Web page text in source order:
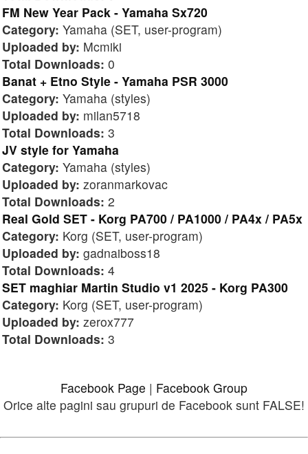
FM New Year Pack - Yamaha Sx720
Category: Yamaha (SET, user-program)
Uploaded by: Mcmiki
Total Downloads: 0
Banat + Etno Style - Yamaha PSR 3000
Category: Yamaha (styles)
Uploaded by: milan5718
Total Downloads: 3
JV style for Yamaha
Category: Yamaha (styles)
Uploaded by: zoranmarkovac
Total Downloads: 2
Real Gold SET - Korg PA700 / PA1000 / PA4x / PA5x
Category: Korg (SET, user-program)
Uploaded by: gadnaiboss18
Total Downloads: 4
SET maghiar Martin Studio v1 2025 - Korg PA300
Category: Korg (SET, user-program)
Uploaded by: zerox777
Total Downloads: 3
Facebook Page | Facebook Group
Orice alte pagini sau grupuri de Facebook sunt FALSE!